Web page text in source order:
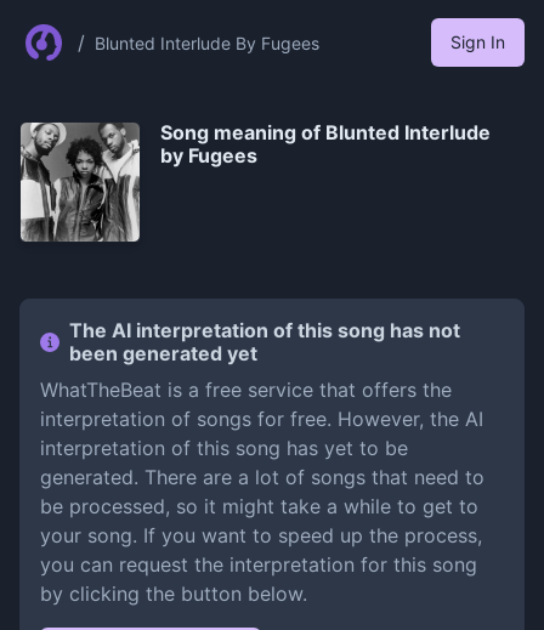
/ Blunted Interlude By Fugees Sign In
Song meaning of Blunted Interlude
by Fugees
The AI interpretation of this song has not
been generated yet
WhatTheBeat is a free service that offers the
interpretation of songs for free. However, the AI
interpretation of this song has yet to be
generated. There are a lot of songs that need to
be processed, so it might take a while to get to
your song. If you want to speed up the process,
you can request the interpretation for this song
by clicking the button below.